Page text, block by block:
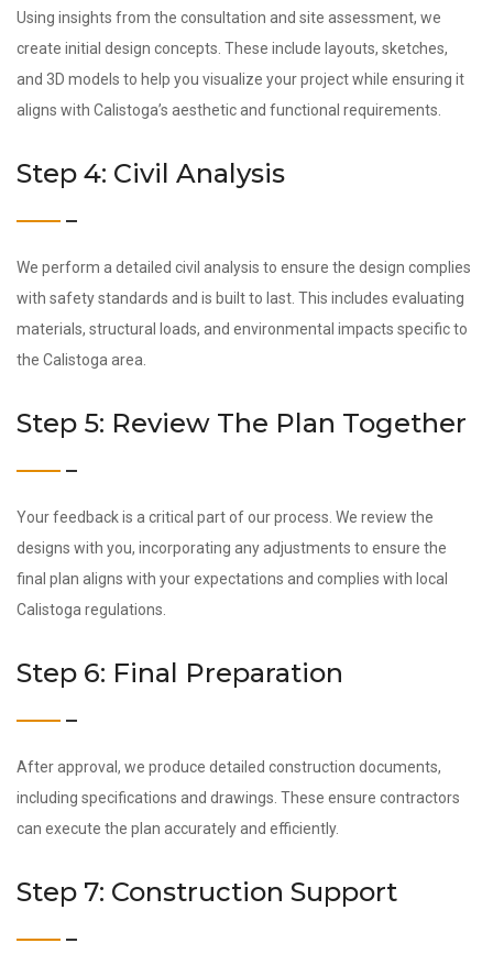
Using insights from the consultation and site assessment, we
create initial design concepts. These include layouts, sketches,
and 3D models to help you visualize your project while ensuring it
aligns with Calistoga’s aesthetic and functional requirements.
Step 4: Civil Analysis
We perform a detailed civil analysis to ensure the design complies
with safety standards and is built to last. This includes evaluating
materials, structural loads, and environmental impacts specific to
the Calistoga area.
Step 5: Review The Plan Together
Your feedback is a critical part of our process. We review the
designs with you, incorporating any adjustments to ensure the
final plan aligns with your expectations and complies with local
Calistoga regulations.
Step 6: Final Preparation
After approval, we produce detailed construction documents,
including specifications and drawings. These ensure contractors
can execute the plan accurately and efficiently.
Step 7: Construction Support